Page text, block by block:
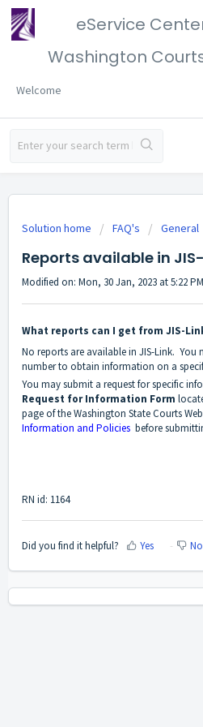
eService
Washington
Welcome
Solution home FAQ's General
Reports available in
Modified on: Mon, 30 Jan, 2023 at 5:22 PM
What reports can I get from JIS-
No reports are available in JIS-Link. You
number to obtain information on a
You may submit a request for specific
Request for Information Form
page of the Washington State Courts
Information and Policies before
RN id: 1164
Did you find it helpful? Yes No